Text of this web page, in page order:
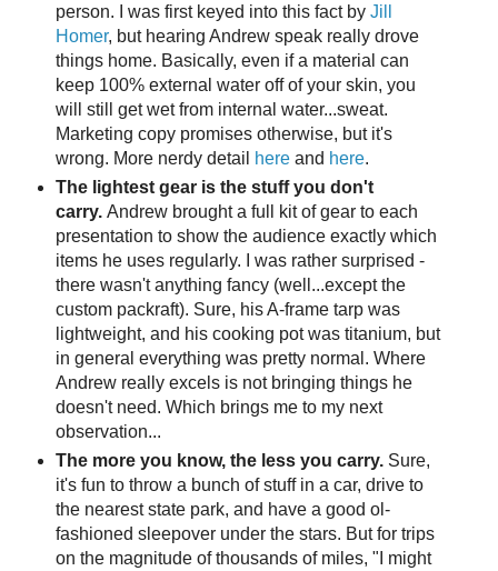
person. I was first keyed into this fact by Jill
Homer, but hearing Andrew speak really drove
things home. Basically, even if a material can
keep 100% external water off of your skin, you
will still get wet from internal water...sweat.
Marketing copy promises otherwise, but it's
wrong. More nerdy detail
hereand here.
The lightest gear is the stuff you don't
carry.Andrew brought a full kit of gear to each
presentation to show the audience exactly which
items he uses regularly. I was rather surprised -
there wasn't anything fancy (well...except the
custom packraft). Sure, his A-frame tarp was
lightweight, and his cooking pot was titanium, but
in general everything was pretty normal. Where
Andrew really excels is not bringing things he
doesn't need. Which brings me to my next
observation...
The more you know, the less you carry.Sure,
it's fun to throw a bunch of stuff in a car, drive to
the nearest state park, and have a good ol-
fashioned sleepover under the stars. But for trips
on the magnitude of thousands of miles, "I might